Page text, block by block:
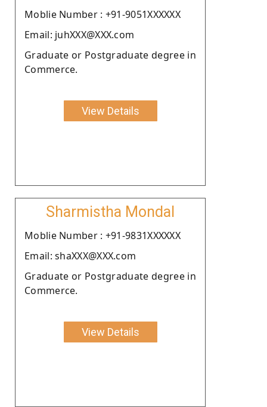
Moblie Number : +91-9051XXXXXX
Email: juhXXX@XXX.com
Graduate or Postgraduate degree in
Commerce.
View Details
Sharmistha Mondal
Moblie Number : +91-9831XXXXXX
Email: shaXXX@XXX.com
Graduate or Postgraduate degree in
Commerce.
View Details